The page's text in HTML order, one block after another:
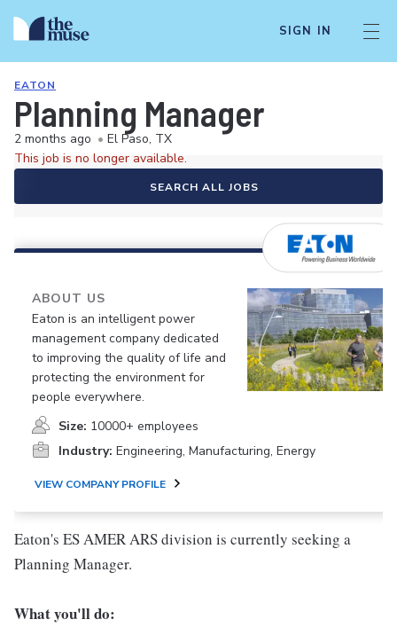
SIGN IN
EATON
Planning Manager
2 months ago • El Paso, TX
This job is no longer available.
SEARCH ALL JOBS
ABOUT US
Eaton is an intelligent power
management company dedicated
to improving the quality of life and
protecting the environment for
people everywhere.
Size: 10000+ employees
Industry: Engineering, Manufacturing, Energy
VIEW COMPANY PROFILE
Eaton's ES AMER ARS division is currently seeking a
Planning Manager.
What you'll do: